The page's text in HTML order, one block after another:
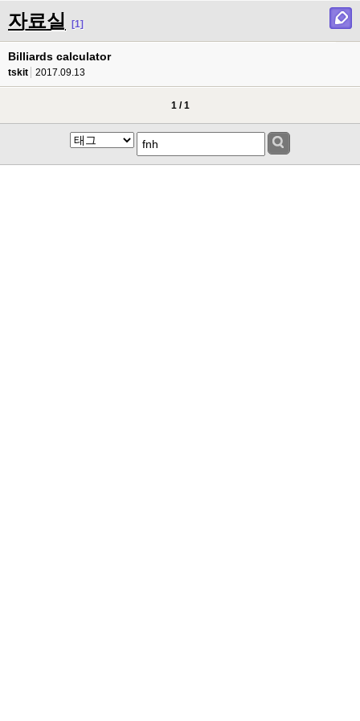
자료실 [1]
Billiards calculator
tskit 2017.09.13
1 / 1